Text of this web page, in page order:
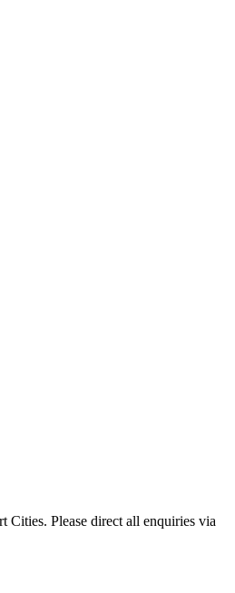
Cities. Please direct all enquiries via